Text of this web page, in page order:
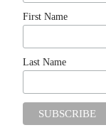
First Name
Last Name